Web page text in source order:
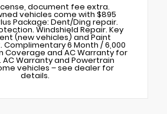
document fee extra.
vehicles come with $895
Package: Dent/Ding repair.
Windshield Repair. Key
(new vehicles) and Paint
6 Month / 6,000
Coverage and AC Warranty for
Warranty and Powertrain
vehicles – see dealer for
details.